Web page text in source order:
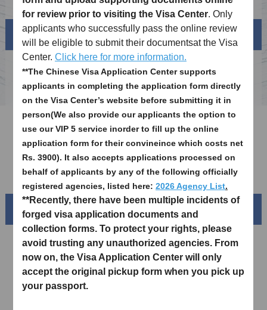
Kong for Nepali Nationals Effective 15
November 2025
Visa info
Visa Category
Sample Application Form
Downloads
FAQ
Beautiful China
for review prior to visiting the Visa Center . Only
applicants who successfully pass the online review
will be eligible to submit their documentsat the Visa
Center.Click here for more information.
**The Chinese Visa Application Center supports
applicants in completing the application form directly
on the Visa Center’s website before submitting it in
person(We also provide our applicants the option to
use our VIP 5 service inorder to fill up the online
application form for their convineince which costs net
Rs. 3900). It also accepts applications processed on
behalf of applicants by any of the following officially
registered agencies, listed here:2026 Agency List.
**Recently, there have been multiple incidents of
forged visa application documents and
collection forms. To protect your rights, please
avoid trusting any unauthorized agencies. From
now on, the Visa Application Center will only
accept the original pickup form when you pick up
your passport.